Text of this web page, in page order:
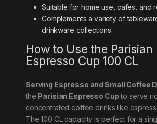
Suitable for home use, cafes, and
Complements a variety of
drinkware collections.
How to Use the Parisian
Espresso Cup 100 CL
Serving Espresso and Small Coffee
the Parisian Espresso Cupto serve
concentrated coffee drinks like
The 100 CL capacity is perfect for a